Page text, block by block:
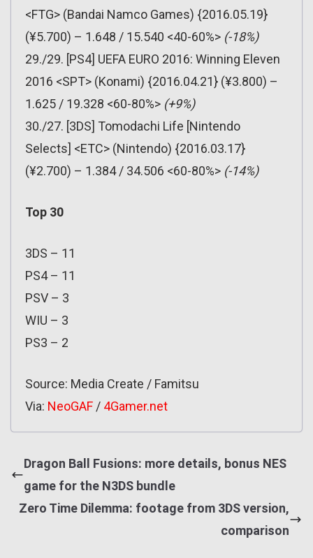
<FTG> (Bandai Namco Games) {2016.05.19}
(¥5.700) – 1.648 / 15.540 <40-60%> (-18%)
29./29. [PS4] UEFA EURO 2016: Winning Eleven
2016 <SPT> (Konami) {2016.04.21} (¥3.800) –
1.625 / 19.328 <60-80%> (+9%)
30./27. [3DS] Tomodachi Life [Nintendo
Selects] <ETC> (Nintendo) {2016.03.17}
(¥2.700) – 1.384 / 34.506 <60-80%> (-14%)
Top 30
3DS – 11
PS4 – 11
PSV – 3
WIU – 3
PS3 – 2
Source: Media Create / Famitsu
Via: NeoGAF / 4Gamer.net
Dragon Ball Fusions: more details, bonus NES
game for the N3DS bundle
Zero Time Dilemma: footage from 3DS version,
comparison